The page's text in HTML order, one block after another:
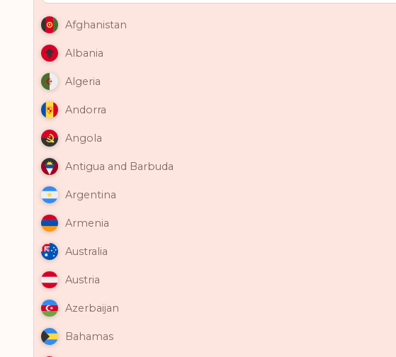
Afghanistan
Albania
Algeria
Andorra
Angola
Antigua and Barbuda
Argentina
Armenia
Australia
Austria
Azerbaijan
Bahamas